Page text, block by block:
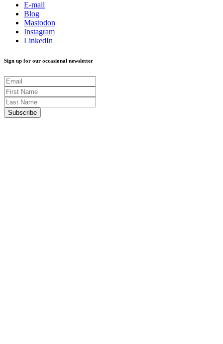
E-mail
Blog
Mastodon
Instagram
LinkedIn
Sign up for our occasional newsletter